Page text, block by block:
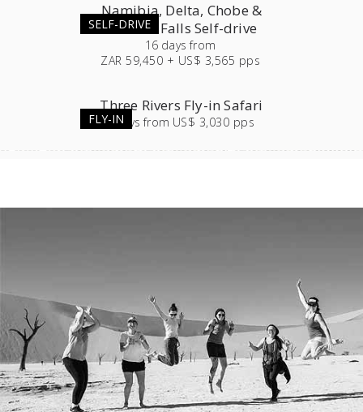
SELF-DRIVE
Namibia, Delta, Chobe &
Victoria Falls Self-drive
16 days from
ZAR 59,450 + US$ 3,565 pps
FLY-IN
Three Rivers Fly-in Safari
7 days from US$ 3,030 pps